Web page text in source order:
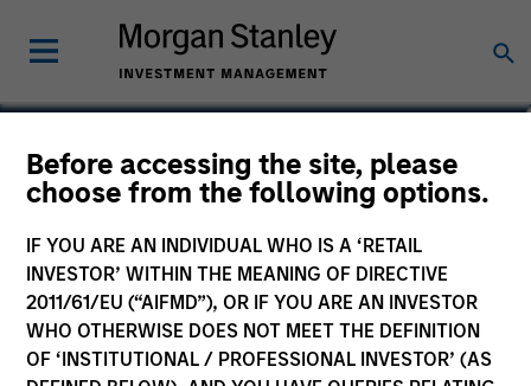
Before accessing the site, please
choose from the following options.
IF YOU ARE AN INDIVIDUAL WHO IS A ‘RETAIL
INVESTOR’ WITHIN THE MEANING OF DIRECTIVE
2011/61/EU (“AIFMD”), OR IF YOU ARE AN INVESTOR
WHO OTHERWISE DOES NOT MEET THE DEFINITION
OF ‘INSTITUTIONAL / PROFESSIONAL INVESTOR’ (AS
Calvin White
Executive Director